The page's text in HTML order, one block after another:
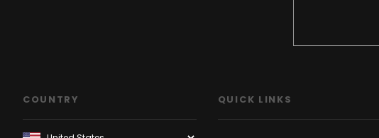
COUNTRY QUICK LINKS